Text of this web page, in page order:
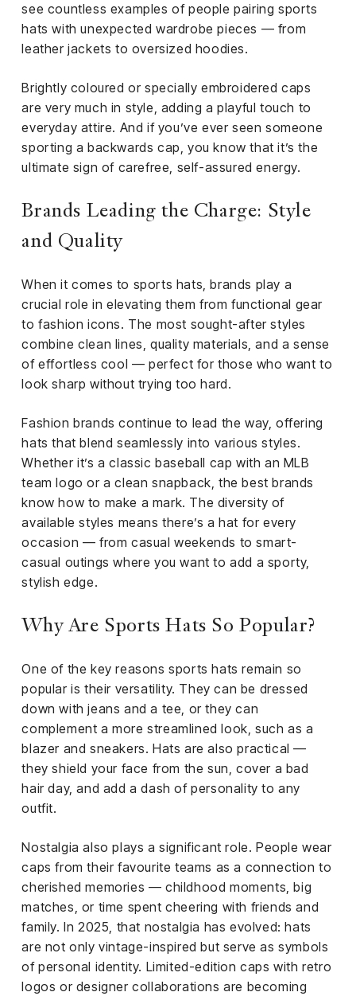
see countless examples of people pairing sports
hats with unexpected wardrobe pieces — from
leather jackets to oversized hoodies.
Brightly coloured or specially embroidered caps
are very much in style, adding a playful touch to
everyday attire. And if you’ve ever seen someone
sporting a backwards cap, you know that it’s the
ultimate sign of carefree, self-assured energy.
Brands Leading the Charge: Style
and Quality
When it comes to sports hats, brands play a
crucial role in elevating them from functional gear
to fashion icons. The most sought-after styles
combine clean lines, quality materials, and a sense
of effortless cool — perfect for those who want to
look sharp without trying too hard.
Fashion brands continue to lead the way, offering
hats that blend seamlessly into various styles.
Whether it’s a classic baseball cap with an MLB
team logo or a clean snapback, the best brands
know how to make a mark. The diversity of
available styles means there’s a hat for every
occasion — from casual weekends to smart-
casual outings where you want to add a sporty,
stylish edge.
Why Are Sports Hats So Popular?
One of the key reasons sports hats remain so
popular is their versatility. They can be dressed
down with jeans and a tee, or they can
complement a more streamlined look, such as a
blazer and sneakers. Hats are also practical —
they shield your face from the sun, cover a bad
hair day, and add a dash of personality to any
outfit.
Nostalgia also plays a significant role. People wear
caps from their favourite teams as a connection to
cherished memories — childhood moments, big
matches, or time spent cheering with friends and
family. In 2025, that nostalgia has evolved: hats
are not only vintage-inspired but serve as symbols
of personal identity. Limited-edition caps with retro
logos or designer collaborations are becoming